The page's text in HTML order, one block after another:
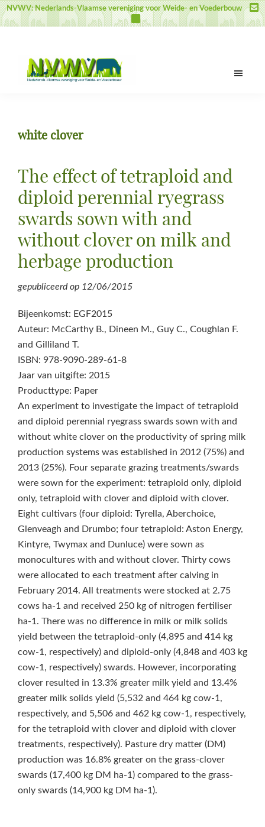
Door
naar
inhoud
Spring
naar
sidebar
Spring
naar
NVWV: Nederlands-Vlaamse vereniging voor Weide- en Voederbouw
voor
en
Voederbouw
white clover
The effect of tetraploid and
diploid perennial ryegrass
swards sown with and
without clover on milk and
herbage production
gepubliceerd op 12/06/2015
Bijeenkomst: EGF2015
Auteur: McCarthy B., Dineen M., Guy C., Coughlan F.
and Gilliland T.
ISBN: 978-9090-289-61-8
Jaar van uitgifte: 2015
Producttype: Paper
An experiment to investigate the impact of tetraploid
and diploid perennial ryegrass swards sown with and
without white clover on the productivity of spring milk
production systems was established in 2012 (75%) and
2013 (25%). Four separate grazing treatments/swards
were sown for the experiment: tetraploid only, diploid
only, tetraploid with clover and diploid with clover.
Eight cultivars (four diploid: Tyrella, Aberchoice,
Glenveagh and Drumbo; four tetraploid: Aston Energy,
Kintyre, Twymax and Dunluce) were sown as
monocultures with and without clover. Thirty cows
were allocated to each treatment after calving in
February 2014. All treatments were stocked at 2.75
cows ha‑1 and received 250 kg of nitrogen fertiliser
ha‑1. There was no difference in milk or milk solids
yield between the tetraploid-only (4,895 and 414 kg
cow‑1, respectively) and diploid-only (4,848 and 403 kg
cow‑1, respectively) swards. However, incorporating
clover resulted in 13.3% greater milk yield and 13.4%
greater milk solids yield (5,532 and 464 kg cow‑1,
respectively, and 5,506 and 462 kg cow‑1, respectively,
for the tetraploid with clover and diploid with clover
treatments, respectively). Pasture dry matter (DM)
production was 16.8% greater on the grass-clover
swards (17,400 kg DM ha‑1) compared to the grass-
only swards (14,900 kg DM ha‑1).